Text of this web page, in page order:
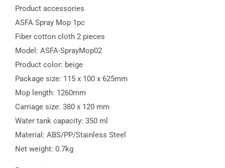
Product accessories
ASFA Spray Mop 1pc
Fiber cotton cloth 2 pieces
Model: ASFA-SprayMop02
Product color: beige
Package size: 115 x 100 x 625mm
Mop length: 1260mm
Carriage size: 380 x 120 mm
Water tank capacity: 350 ml
Material: ABS/PP/Stainless Steel
Net weight: 0.7kg